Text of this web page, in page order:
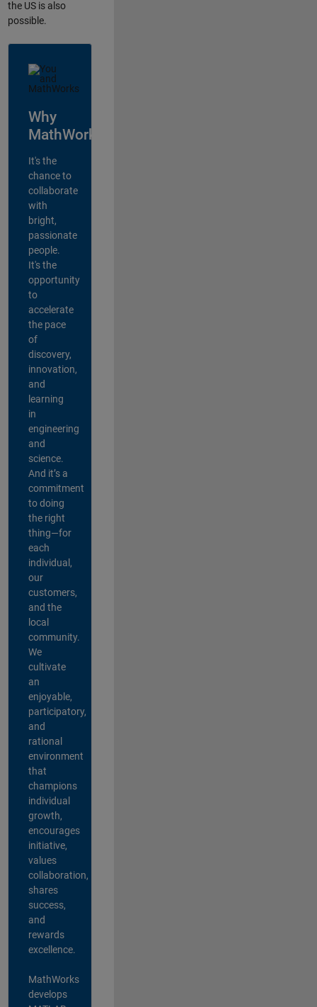
the US is also
possible.
Why
MathWorks?
It's the
chance to
collaborate
with
bright,
passionate
people.
It's the
opportunity
to
accelerate
the pace
of
discovery,
innovation,
and
learning
in
engineering
and
science.
And it’s a
commitment
to doing
the right
thing—for
each
individual,
our
customers,
and the
local
community.
We
cultivate
an
enjoyable,
participatory,
and
rational
environment
that
champions
individual
growth,
encourages
initiative,
values
collaboration,
shares
success,
and
rewards
excellence.
MathWorks
develops